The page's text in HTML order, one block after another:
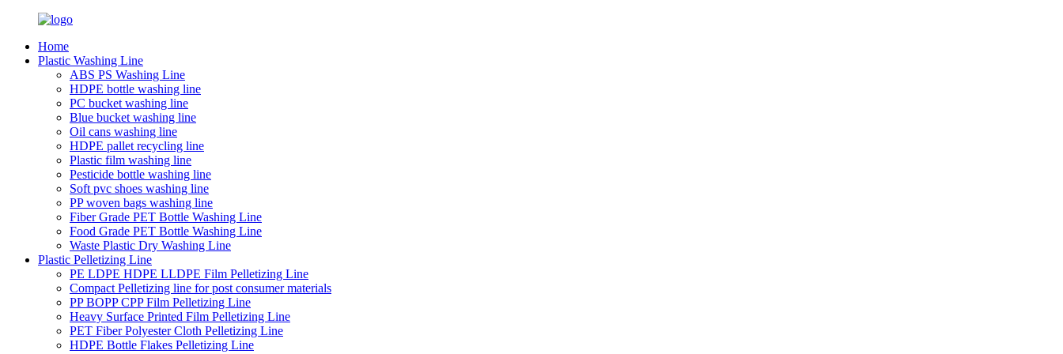
Home
Plastic Washing Line
ABS PS Washing Line
HDPE bottle washing line
PC bucket washing line
Blue bucket washing line
Oil cans washing line
HDPE pallet recycling line
Plastic film washing line
Pesticide bottle washing line
Soft pvc shoes washing line
PP woven bags washing line
Fiber Grade PET Bottle Washing Line
Food Grade PET Bottle Washing Line
Waste Plastic Dry Washing Line
Plastic Pelletizing Line
PE LDPE HDPE LLDPE Film Pelletizing Line
Compact Pelletizing line for post consumer materials
PP BOPP CPP Film Pelletizing Line
Heavy Surface Printed Film Pelletizing Line
PET Fiber Polyester Cloth Pelletizing Line
HDPE Bottle Flakes Pelletizing Line